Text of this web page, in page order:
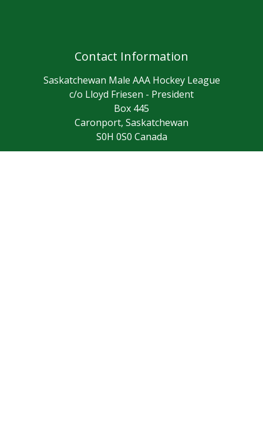
Contact Information
Saskatchewan Male AAA Hockey League
c/o Lloyd Friesen - President
Box 445
Caronport, Saskatchewan
S0H 0S0 Canada